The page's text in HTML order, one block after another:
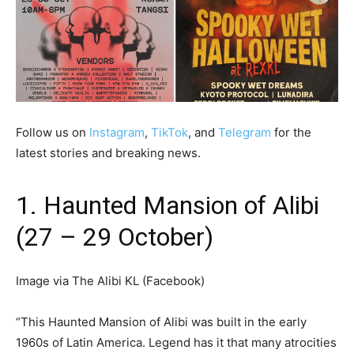
Follow us on Instagram, TikTok, and Telegram for the
latest stories and breaking news.
1. Haunted Mansion of Alibi
(27 – 29 October)
Image via The Alibi KL (Facebook)
“This Haunted Mansion of Alibi was built in the early
1960s of Latin America. Legend has it that many atrocities